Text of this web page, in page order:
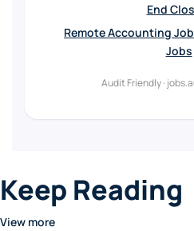
End
Remote Accounting
Jobs
Audit Friendly ·
Keep Reading
View more